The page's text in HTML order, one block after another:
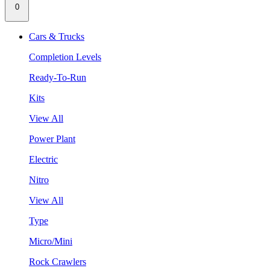
0
Cars & Trucks
Completion Levels
Ready-To-Run
Kits
View All
Power Plant
Electric
Nitro
View All
Type
Micro/Mini
Rock Crawlers